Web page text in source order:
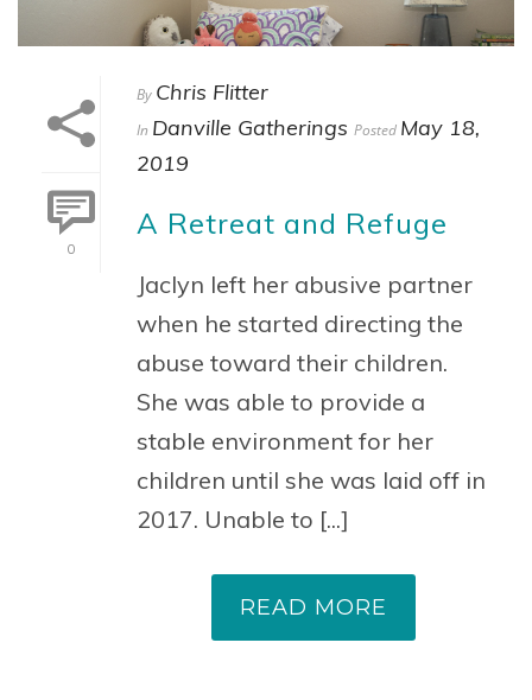
0
By Chris Flitter
In Danville Gatherings Posted May 18,
2019
A Retreat and Refuge
Jaclyn left her abusive partner
when he started directing the
abuse toward their children.
She was able to provide a
stable environment for her
children until she was laid off in
2017. Unable to [...]
READ MORE